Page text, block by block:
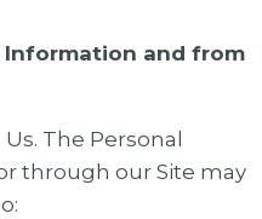
Information and from
. The Personal
through our Site may